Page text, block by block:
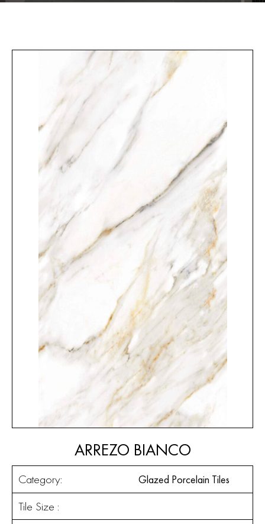
ARREZO BIANCO
Category: Glazed Porcelain Tiles
Tile Size :